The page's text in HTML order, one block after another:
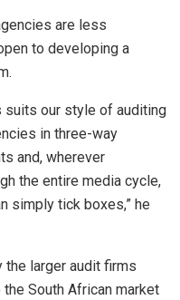
are less
to developing a
suits our style of auditing
in three-way
and, wherever
the entire media cycle,
simply tick boxes,” he
the larger audit firms
South African market